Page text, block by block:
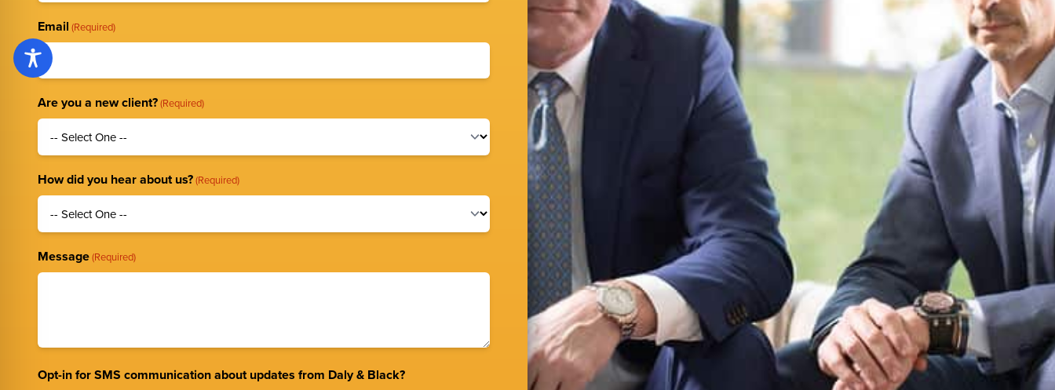
Email (Required)
Are you a new client?(Required)
How did you hear about us?(Required)
Message(Required)
Opt-in for SMS communication about updates from Daly & Black?